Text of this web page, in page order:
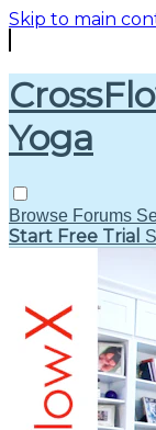
Skip to main
Yoga
Browse Forums
Start Free Trial